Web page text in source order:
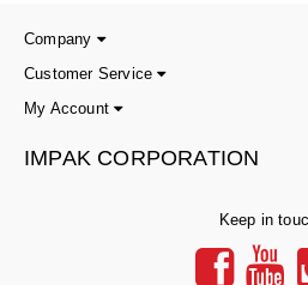
Company
Customer Service
My Account
IMPAK CORPORATION
Keep in